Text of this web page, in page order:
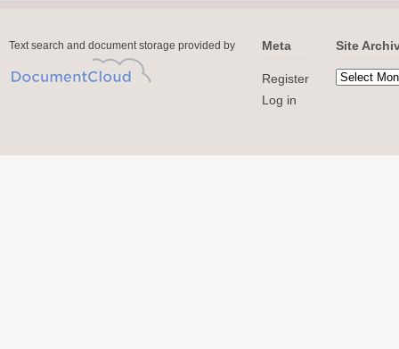
Text search and document storage provided by Meta
Register
Log in
Site